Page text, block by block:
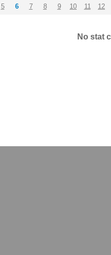
5 6 7 8 9 10 11 12
No stat